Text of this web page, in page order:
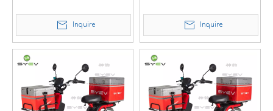
Scooter With EEC.
Inquire
Scooter With Strong
Frame.
Inquire